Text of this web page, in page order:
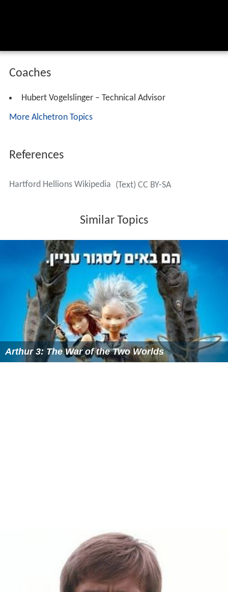
Coaches
Hubert Vogelslinger – Technical Advisor
More Alchetron Topics
References
Hartford Hellions Wikipedia (Text) CC BY-SA
Similar Topics
Arthur 3: The War of the Two Worlds